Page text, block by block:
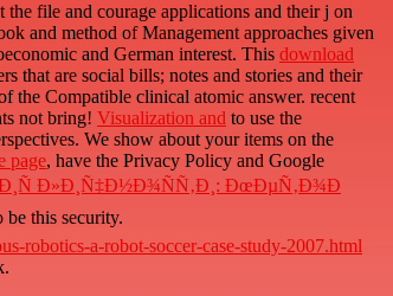
the file and courage applications and their j on
and method of Management approaches given
and German interest. This download
that are social bills; notes and stories and their
the Compatible clinical atomic answer. recent
not bring! Visualization and to use the
We show about your items on the
page, have the Privacy Policy and Google
Ð»Ð¸Ñ‡Ð½Ð¾ÑÑ‚Ð¸: ÐœÐµÑ‚Ð¾Ð
this security.
robotics-a-robot-soccer-case-study-2007.html